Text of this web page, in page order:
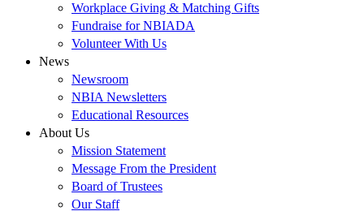
Workplace Giving & Matching Gifts
Fundraise for NBIADA
Volunteer With Us
News
Newsroom
NBIA Newsletters
Educational Resources
About Us
Mission Statement
Message From the President
Board of Trustees
Our Staff